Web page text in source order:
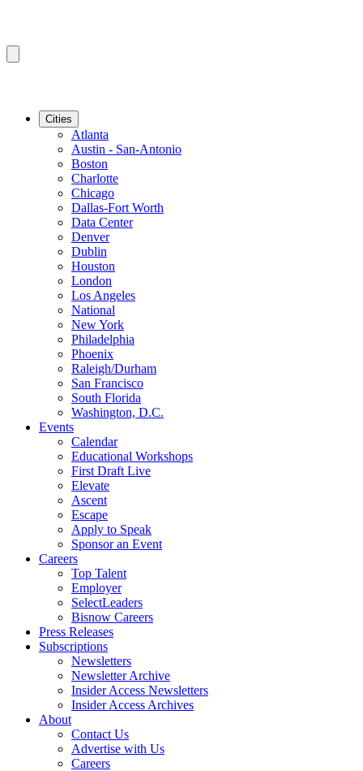
Cities
Atlanta
Austin - San-Antonio
Boston
Charlotte
Chicago
Dallas-Fort Worth
Data Center
Denver
Dublin
Houston
London
Los Angeles
National
New York
Philadelphia
Phoenix
Raleigh/Durham
San Francisco
South Florida
Washington, D.C.
Events
Calendar
Educational Workshops
First Draft Live
Elevate
Ascent
Escape
Apply to Speak
Sponsor an Event
Careers
Top Talent
Employer
SelectLeaders
Bisnow Careers
Press Releases
Subscriptions
Newsletters
Newsletter Archive
Insider Access Newsletters
Insider Access Archives
About
Contact Us
Advertise with Us
Careers